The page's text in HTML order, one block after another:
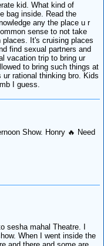
kid. What kind of
bag inside. Read the
any the place u r
sense to not take
It's cruising places
find sexual partners and
vacation trip to bring ur
to bring such things at
rational thinking bro. Kids
I guess.
Show. Honry 🔥 Need
sesha mahal Theatre. I
When I went inside the